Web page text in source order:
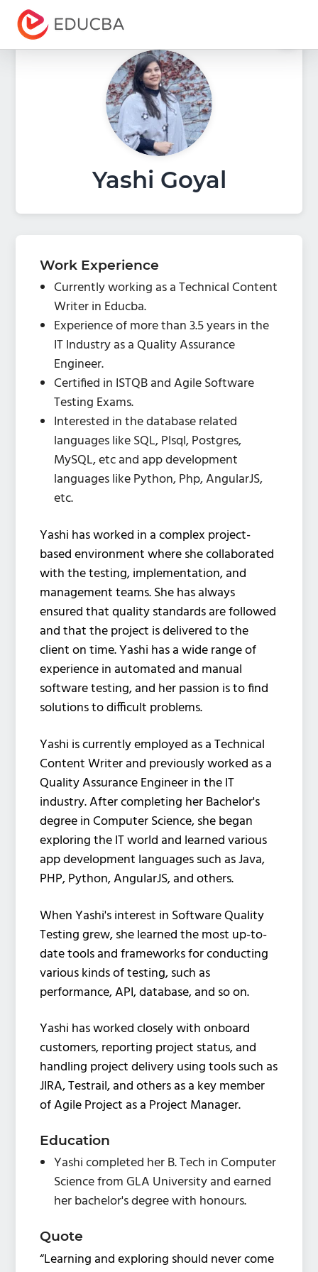
EDUCBA
Yashi Goyal
Work Experience
Currently working as a Technical Content
Writer in Educba.
Experience of more than 3.5 years in the
IT Industry as a Quality Assurance
Engineer.
Certified in ISTQB and Agile Software
Testing Exams.
Interested in the database related
languages like SQL, Plsql, Postgres,
MySQL, etc and app development
languages like Python, Php, AngularJS,
etc.
Yashi has worked in a complex project-
based environment where she collaborated
with the testing, implementation, and
management teams. She has always
ensured that quality standards are followed
and that the project is delivered to the
client on time. Yashi has a wide range of
experience in automated and manual
software testing, and her passion is to find
solutions to difficult problems.
Yashi is currently employed as a Technical
Content Writer and previously worked as a
Quality Assurance Engineer in the IT
industry. After completing her Bachelor's
degree in Computer Science, she began
exploring the IT world and learned various
app development languages such as Java,
PHP, Python, AngularJS, and others.
When Yashi's interest in Software Quality
Testing grew, she learned the most up-to-
date tools and frameworks for conducting
various kinds of testing, such as
performance, API, database, and so on.
Yashi has worked closely with onboard
customers, reporting project status, and
handling project delivery using tools such as
JIRA, Testrail, and others as a key member
of Agile Project as a Project Manager.
Education
Yashi completed her B. Tech in Computer
Science from GLA University and earned
her bachelor's degree with honours.
Quote
“Learning and exploring should never come